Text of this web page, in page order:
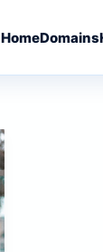
HomeDomains